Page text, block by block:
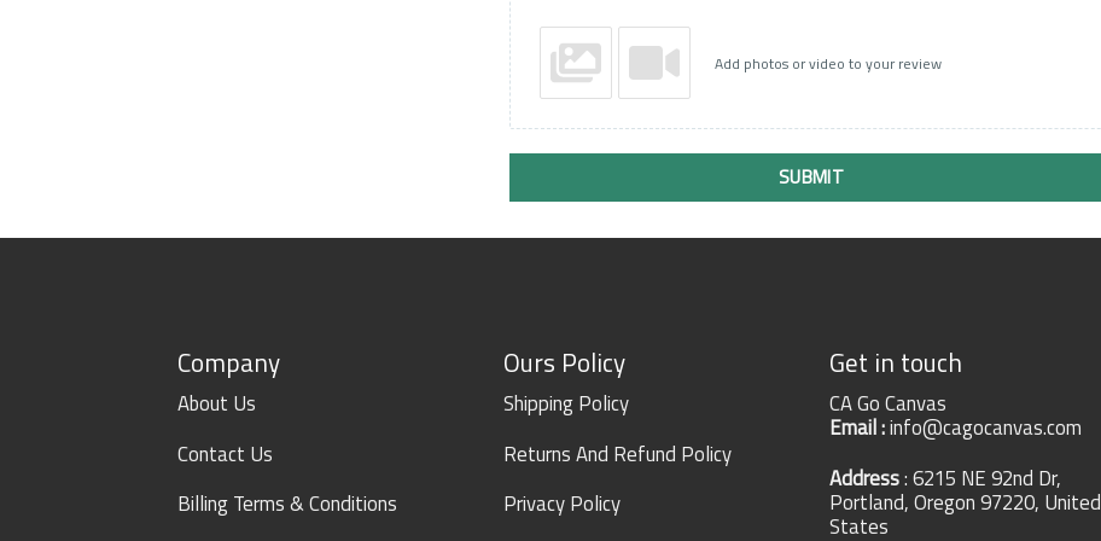
Add photos or video to your review
SUBMIT
Company
About Us
Contact Us
Billing Terms & Conditions
Ours Policy
Shipping Policy
Returns And Refund Policy
Privacy Policy
Get in touch
CA Go Canvas
Email :info@cagocanvas.com
Address: 6215 NE 92nd Dr,
Portland, Oregon 97220, United
States